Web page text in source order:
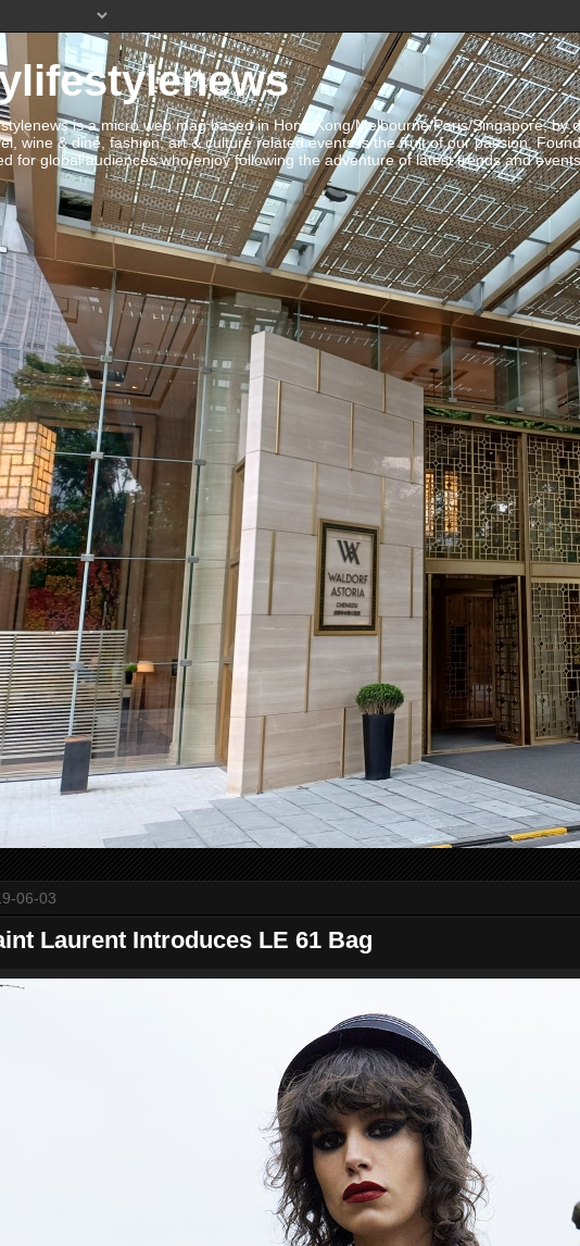
is a micro web mag based in Hong Kong/Melbourne/Paris/Singapore,
wine & dine, fashion, art & culture related events is the fruit of our passion.
for global audiences who enjoy following the adventure of latest trends and
06-03
Laurent Introduces LE 61 Bag